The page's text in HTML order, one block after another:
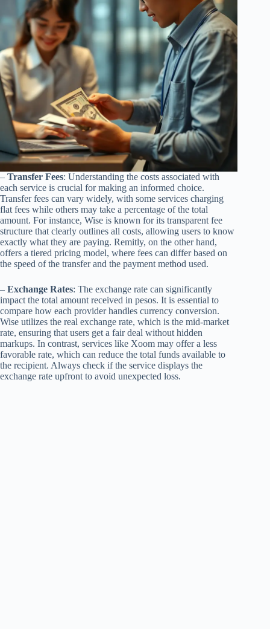
– Transfer Fees: Understanding the costs associated with
each service is crucial for making an informed choice.
Transfer fees can vary widely, with some services charging
flat fees while others may take a percentage of the total
amount. For instance, Wise is known for its transparent fee
structure that clearly outlines all costs, allowing users to know
exactly what they are paying. Remitly, on the other hand,
offers a tiered pricing model, where fees can differ based on
the speed of the transfer and the payment method used.
– Exchange Rates: The exchange rate can significantly
impact the total amount received in pesos. It is essential to
compare how each provider handles currency conversion.
Wise utilizes the real exchange rate, which is the mid-market
rate, ensuring that users get a fair deal without hidden
markups. In contrast, services like Xoom may offer a less
favorable rate, which can reduce the total funds available to
the recipient. Always check if the service displays the
exchange rate upfront to avoid unexpected loss.